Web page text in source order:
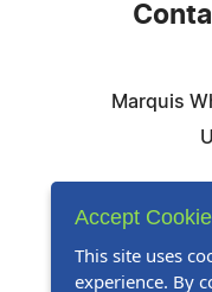
Marquis
Accept
This site uses
experience. By